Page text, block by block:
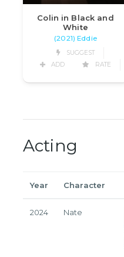
Colin in Black and
White
(2021) Eddie
SUGGEST
ADD
RATE
Acting
Year Character
2024 Nate